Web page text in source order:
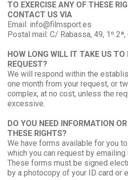
TO EXERCISE ANY OF THESE
CONTACT US VIA
Email: info@filmsport.es
Postal mail: C/ Rabassa, 49, 1º
HOW LONG WILL IT TAKE US TO
REQUEST?
We will respond within the
one month from your request, or
complex, at no cost, unless the
excessive.
DO YOU NEED INFORMATION
THESE RIGHTS?
We have forms available for you
which you can request by
These forms must be signed
by a photocopy of your ID card or